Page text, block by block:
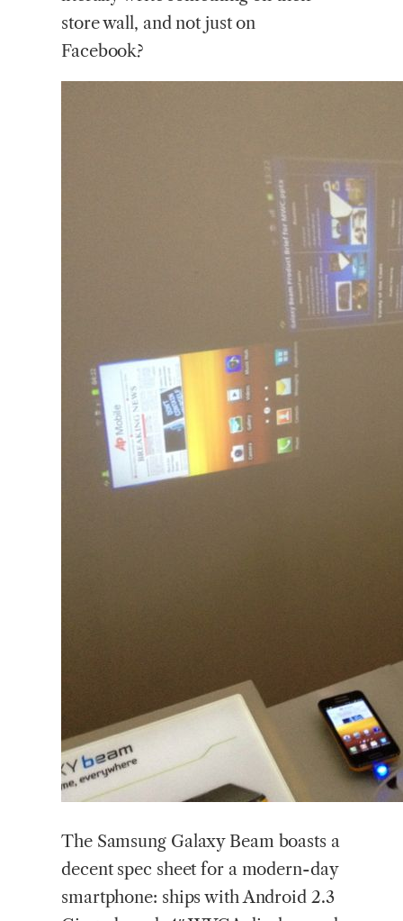
store wall, and not just on
Facebook?
The Samsung Galaxy Beam boasts a
decent spec sheet for a modern-day
smartphone: ships with Android 2.3